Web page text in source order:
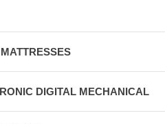
DIGITAL MECHANICAL